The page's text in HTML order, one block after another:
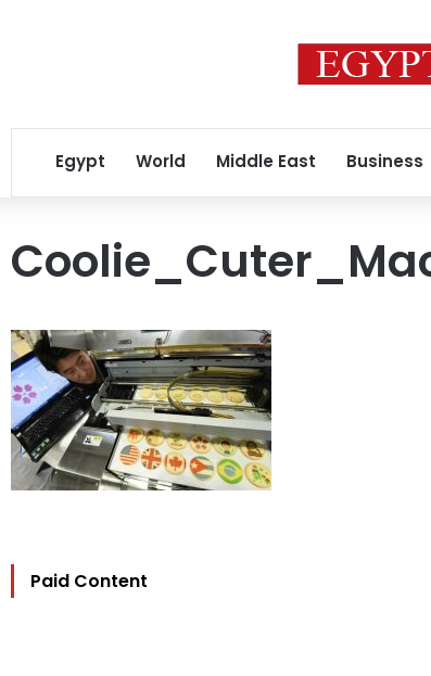
Egypt World Middle East Business
Paid Content